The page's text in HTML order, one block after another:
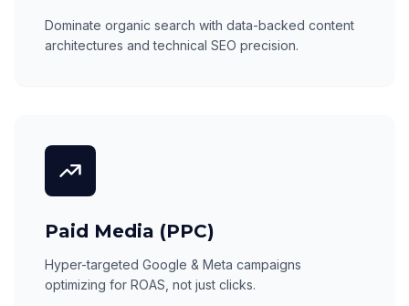
Dominate organic search with data-backed content
architectures and technical SEO precision.
Paid Media (PPC)
Hyper-targeted Google & Meta campaigns
optimizing for ROAS, not just clicks.